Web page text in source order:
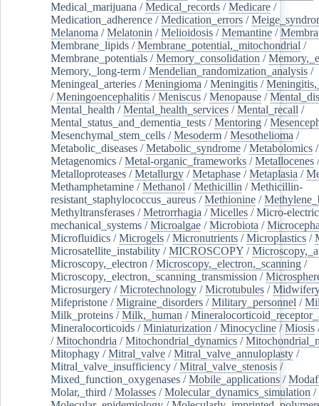
Medical_marijuana /Medical_records /Medicare /
Medication_adherence /Medication_errors /
Melanoma /Melatonin /Melioidosis /Memantine /
Membrane_lipids /Membrane_potential,_mitochondrial /
Membrane_potentials /Memory_consolidation /
Memory,_long-term /Mendelian_randomization_analysis /
Meningeal_arteries /Meningioma /Meningitis /
/Meningoencephalitis /Meniscus /Menopause /
Mental_health /Mental_health_services /Mental_recall /
Mental_status_and_dementia_tests /Mentoring /
Mesenchymal_stem_cells /Mesoderm /Mesothelioma /
Metabolic_diseases /Metabolic_syndrome /Metabolomics /
Metagenomics /Metal-organic_frameworks /Metallocenes /
Metalloproteases /Metallurgy /Metaphase /Metaplasia /
Methamphetamine /Methanol /Methicillin /Methicillin-
resistant_staphylococcus_aureus /Methionine /
Methyltransferases /Metrorrhagia /Micelles /Micro-
mechanical_systems /Microalgae /Microbiota /
Microfluidics /Microgels /Micronutrients /Microplastics /
Microsatellite_instability /MICROSCOPY /
Microscopy,_electron /Microscopy,_electron,_scanning /
Microscopy,_electron,_scanning_transmission /
Microsurgery /Microtechnology /Microtubules /
Mifepristone /Migraine_disorders /Military_personnel /
Milk_proteins /Milk,_human /
Mineralocorticoids /Miniaturization /Minocycline /Miosis
/Mitochondria /Mitochondrial_dynamics /
Mitophagy /Mitral_valve /Mitral_valve_annuloplasty /
Mitral_valve_insufficiency /Mitral_valve_stenosis /
Mixed_function_oxygenases /Mobile_applications /
Molar,_third /Molasses /Molecular_dynamics_simulation /